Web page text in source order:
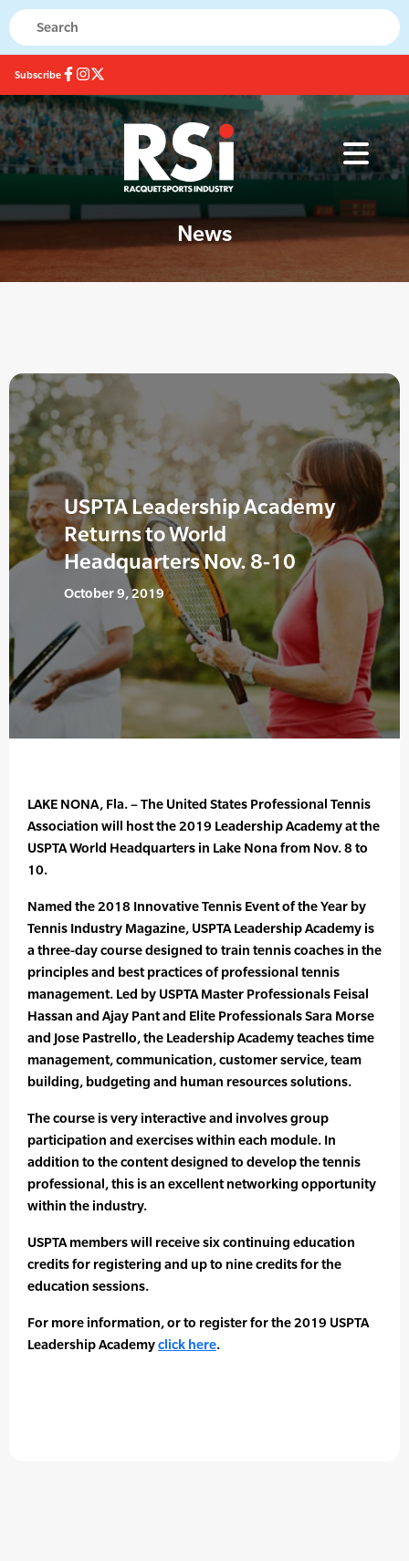
Subscribe
News
USPTA Leadership Academy
Returns to World
Headquarters Nov. 8-10
October 9, 2019
LAKE NONA, Fla. – The United States Professional Tennis
Association will host the 2019 Leadership Academy at the
USPTA World Headquarters in Lake Nona from Nov. 8 to
10.
Named the 2018 Innovative Tennis Event of the Year by
Tennis Industry Magazine, USPTA Leadership Academy is
a three-day course designed to train tennis coaches in the
principles and best practices of professional tennis
management. Led by USPTA Master Professionals Feisal
Hassan and Ajay Pant and Elite Professionals Sara Morse
and Jose Pastrello, the Leadership Academy teaches time
management, communication, customer service, team
building, budgeting and human resources solutions.
The course is very interactive and involves group
participation and exercises within each module. In
addition to the content designed to develop the tennis
professional, this is an excellent networking opportunity
within the industry.
USPTA members will receive six continuing education
credits for registering and up to nine credits for the
education sessions.
For more information, or to register for the 2019 USPTA
Leadership Academyclick here.